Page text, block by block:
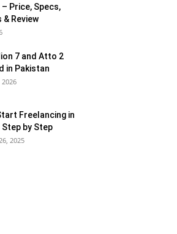
Price, Specs,
& Review
7 and Atto 2
in Pakistan
2026
Freelancing in
Step by Step
2025